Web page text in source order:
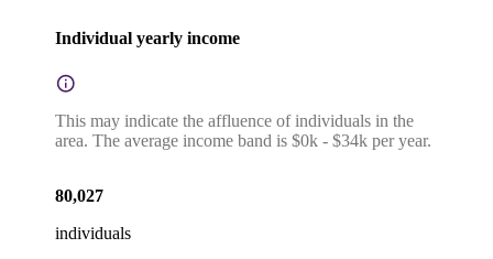
Individual yearly income
This may indicate the affluence of individuals in the
area. The average income band is $0k - $34k per year.
80,027
individuals